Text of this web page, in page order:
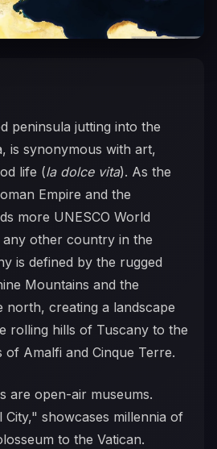
peninsula jutting into the
is synonymous with art,
life (la dolce vita). As the
Empire and the
more UNESCO World
any other country in the
is defined by the rugged
Mountains and the
north, creating a landscape
rolling hills of Tuscany to the
of Amalfi and Cinque Terre.
are open-air museums.
City," showcases millennia of
to the Vatican.